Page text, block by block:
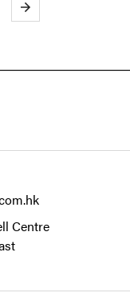
Next
Centre